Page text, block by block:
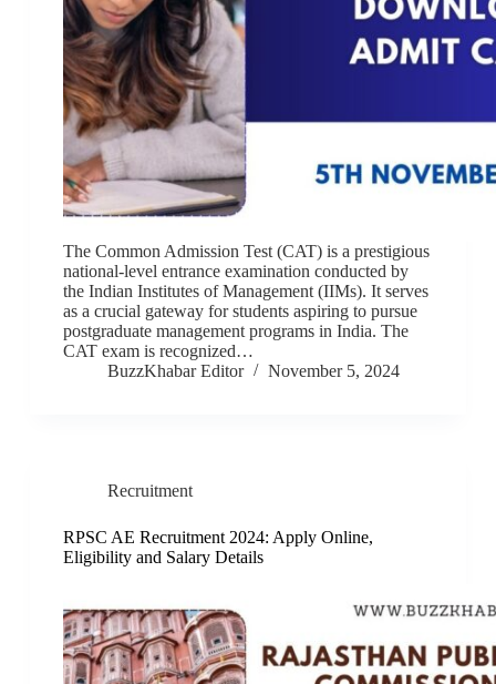
The Common Admission Test (CAT) is a prestigious
national-level entrance examination conducted by
the Indian Institutes of Management (IIMs). It serves
as a crucial gateway for students aspiring to pursue
postgraduate management programs in India. The
CAT exam is recognized…
BuzzKhabar Editor
November 5, 2024
Recruitment
RPSC AE Recruitment 2024: Apply Online,
Eligibility and Salary Details